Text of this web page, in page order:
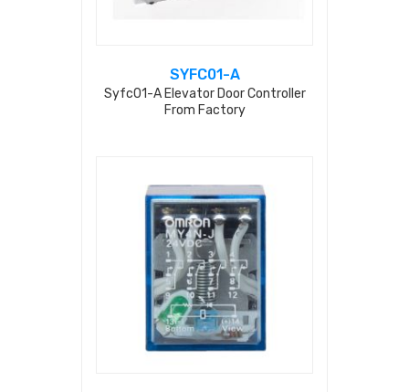
SYFC01-A
Syfc01-A Elevator Door Controller
From Factory